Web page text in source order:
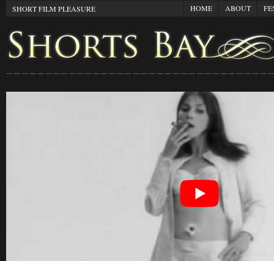
SHORT FILM PLEASURE HOME ABOUT